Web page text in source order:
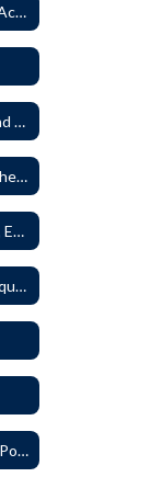
6701 - Recess and Physical Activity
6800 - Safety Operations and Maintenance of School Property
6801 - Capital Assets and Theft-Sensitive Assets
6810 - Energy Management, Education and Conservation
6881 - Disposal of Surplus Equipment and/or Materials
6890 - State Environmental Policy Art Compliance